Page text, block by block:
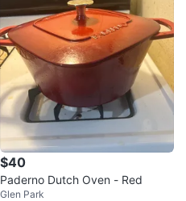
$40
Paderno Dutch Oven - Red
Glen Park